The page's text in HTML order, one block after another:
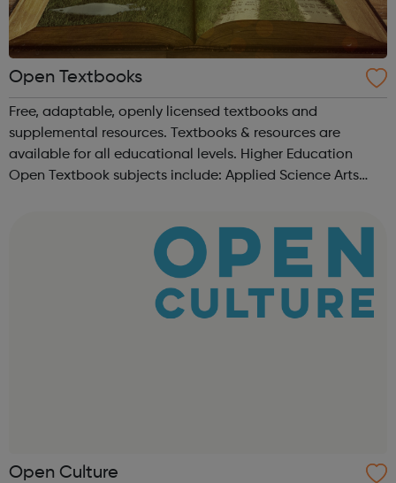
Open Textbooks
Free, adaptable, openly licensed textbooks and
supplemental resources. Textbooks & resources are
available for all educational levels. Higher Education
Open Textbook subjects include: Applied Science Arts
Open Culture